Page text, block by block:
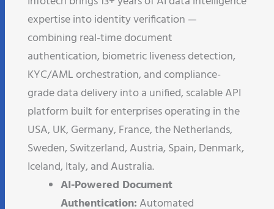
expertise into identity verification —
combining real-time document
authentication, biometric liveness detection,
KYC/AML orchestration, and compliance-
grade data delivery into a unified, scalable API
platform built for enterprises operating in the
USA, UK, Germany, France, the Netherlands,
Sweden, Switzerland, Austria, Spain, Denmark,
Iceland, Italy, and Australia.
AI-Powered Document
Authentication:Automated